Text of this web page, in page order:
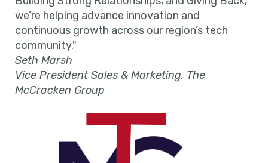
we’re helping advance innovation and
continuous growth across our region’s tech
community."
Seth Marsh
Vice President Sales & Marketing, The
McCracken Group